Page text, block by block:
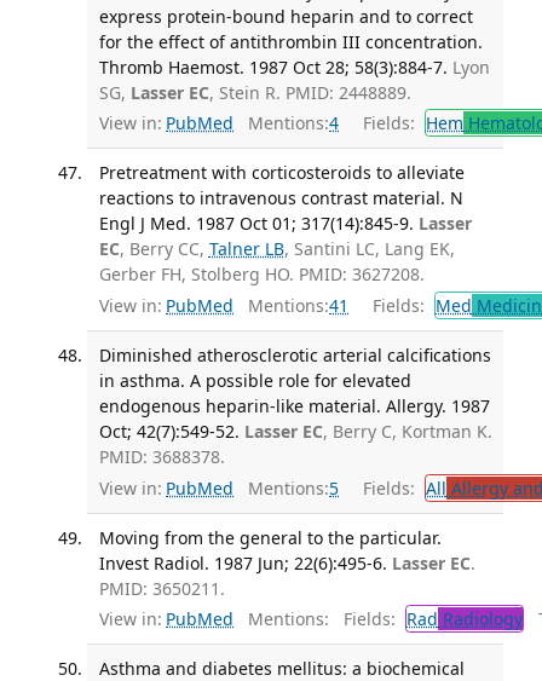
express protein-bound heparin and to correct
for the effect of antithrombin III concentration.
Thromb Haemost. 1987 Oct 28; 58(3):884-7. Lyon
SG, Lasser EC, Stein R. PMID: 2448889.
View in: PubMed Mentions:4 Fields: Hem
Pretreatment with corticosteroids to alleviate
reactions to intravenous contrast material. N
Engl J Med. 1987 Oct 01; 317(14):845-9. Lasser
EC, Berry CC, Talner LB, Santini LC, Lang EK,
Gerber FH, Stolberg HO. PMID: 3627208.
View in: PubMed Mentions:41 Fields: Med
Diminished atherosclerotic arterial calcifications
in asthma. A possible role for elevated
endogenous heparin-like material. Allergy. 1987
Oct; 42(7):549-52. Lasser EC, Berry C, Kortman K.
PMID: 3688378.
View in: PubMed Mentions:5 Fields: All Allergy
Moving from the general to the particular.
Invest Radiol. 1987 Jun; 22(6):495-6. Lasser EC.
PMID: 3650211.
View in: PubMed Mentions: Fields: Rad Radiology
Asthma and diabetes mellitus: a biochemical